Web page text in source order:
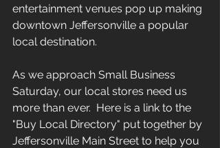
entertainment venues pop up making
downtown Jeffersonville a popular
local destination.
As we approach Small Business
Saturday, our local stores need us
more than ever.  Here is a link to the
"Buy Local Directory" put together by
Jeffersonville Main Street to help you